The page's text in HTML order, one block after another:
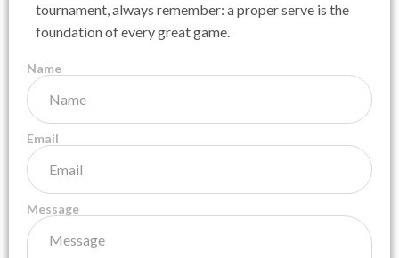
tournament, always remember: a proper serve is the
foundation of every great game.
Name
Email
Message